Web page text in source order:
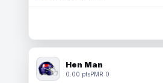
Hen Man
0.00 ptsPMR 0